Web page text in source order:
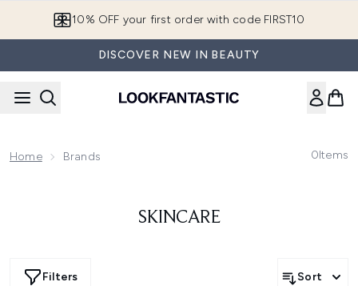
10% OFF your first order with code FIRST10
DISCOVER NEW IN BEAUTY
Home Brands 0Items
SKINCARE
Filters Sort